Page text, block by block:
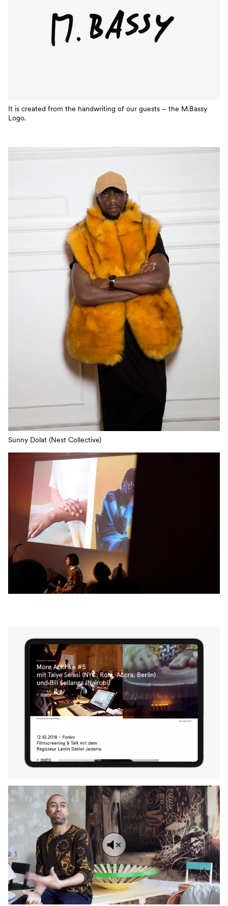
It is created from the handwriting of our guests – the M.Bassy
Logo.
Sunny Dolat (Nest Collective)